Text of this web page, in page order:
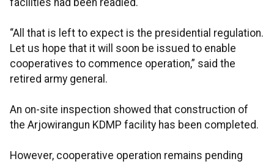
facilities had been readied.
“All that is left to expect is the presidential regulation.
Let us hope that it will soon be issued to enable
cooperatives to commence operation,” said the
retired army general.
An on-site inspection showed that construction of
the Arjowirangun KDMP facility has been completed.
However, cooperative operation remains pending